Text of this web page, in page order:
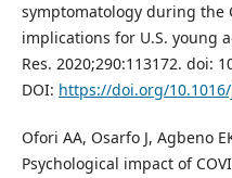
symptomatology during the
implications for U.S. young
Res. 2020;290:113172. doi:
DOI: https://doi.org/
Ofori AA, Osarfo J, Agbeno
Psychological impact of